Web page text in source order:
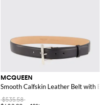
MCQUEEN
Smooth Calfskin Leather Belt with
$535.58